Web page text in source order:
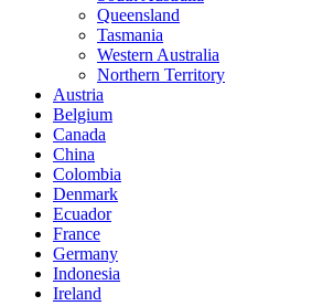
Queensland
Tasmania
Western Australia
Northern Territory
Austria
Belgium
Canada
China
Colombia
Denmark
Ecuador
France
Germany
Indonesia
Ireland